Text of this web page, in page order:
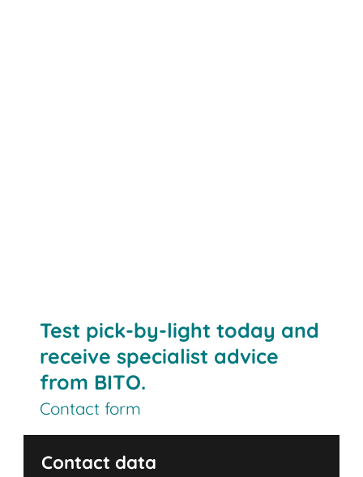
Test pick-by-light today and
receive specialist advice
from BITO.
Contact form
Contact data